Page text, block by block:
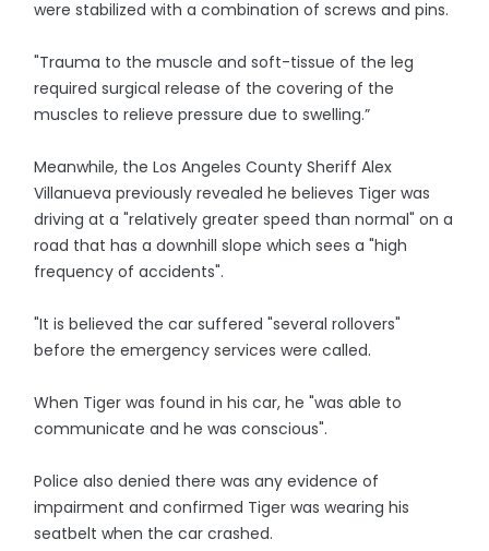
were stabilized with a combination of screws and pins.
"Trauma to the muscle and soft-tissue of the leg
required surgical release of the covering of the
muscles to relieve pressure due to swelling.”
Meanwhile, the Los Angeles County Sheriff Alex
Villanueva previously revealed he believes Tiger was
driving at a "relatively greater speed than normal" on a
road that has a downhill slope which sees a "high
frequency of accidents".
"It is believed the car suffered "several rollovers"
before the emergency services were called.
When Tiger was found in his car, he "was able to
communicate and he was conscious".
Police also denied there was any evidence of
impairment and confirmed Tiger was wearing his
seatbelt when the car crashed.